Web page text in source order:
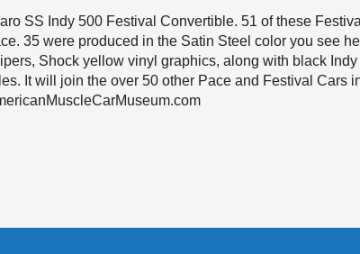
SS Indy 500 Festival Convertible. 51 of these Festival
35 were produced in the Satin Steel color you see
Shock yellow vinyl graphics, along with black Indy
It will join the over 50 other Pace and Festival Cars